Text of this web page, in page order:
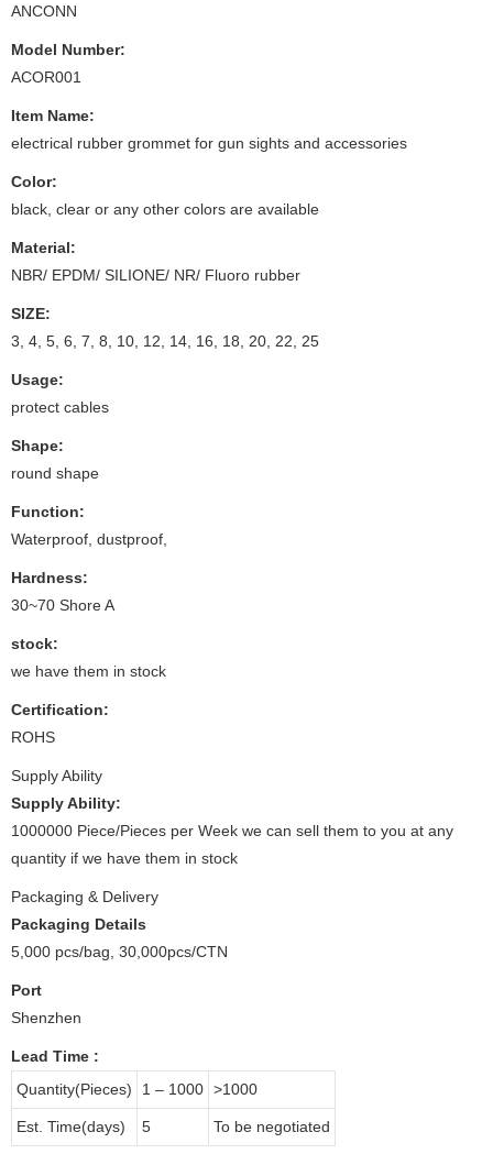
ANCONN
Model Number:
ACOR001
Item Name:
electrical rubber grommet for gun sights and accessories
Color:
black, clear or any other colors are available
Material:
NBR/ EPDM/ SILIONE/ NR/ Fluoro rubber
SIZE:
3, 4, 5, 6, 7, 8, 10, 12, 14, 16, 18, 20, 22, 25
Usage:
protect cables
Shape:
round shape
Function:
Waterproof, dustproof,
Hardness:
30~70 Shore A
stock:
we have them in stock
Certification:
ROHS
Supply Ability
Supply Ability:
1000000 Piece/Pieces per Week we can sell them to you at any
quantity if we have them in stock
Packaging & Delivery
Packaging Details
5,000 pcs/bag, 30,000pcs/CTN
Port
Shenzhen
Lead Time :
Quantity(Pieces)
1 – 1000 >1000
Est. Time(days) 5 To be negotiated